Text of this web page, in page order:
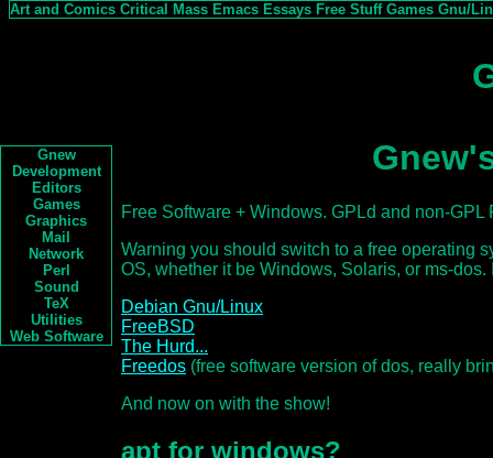
Gnew
Development
Editors
Games
Graphics
Mail
Network
Perl
Sound
TeX
Utilities
Web Software
Art and Comics Critical Mass Emacs Essays Free Stuff Games Gnu/
Free Software + Windows. GPLd and non-
Warning you should switch to a free operating
OS, whether it be Windows, Solaris, or ms-
Debian Gnu/Linux
FreeBSD
The Hurd...
Freedos (free software version of dos, really
And now on with the show!
apt for windows?